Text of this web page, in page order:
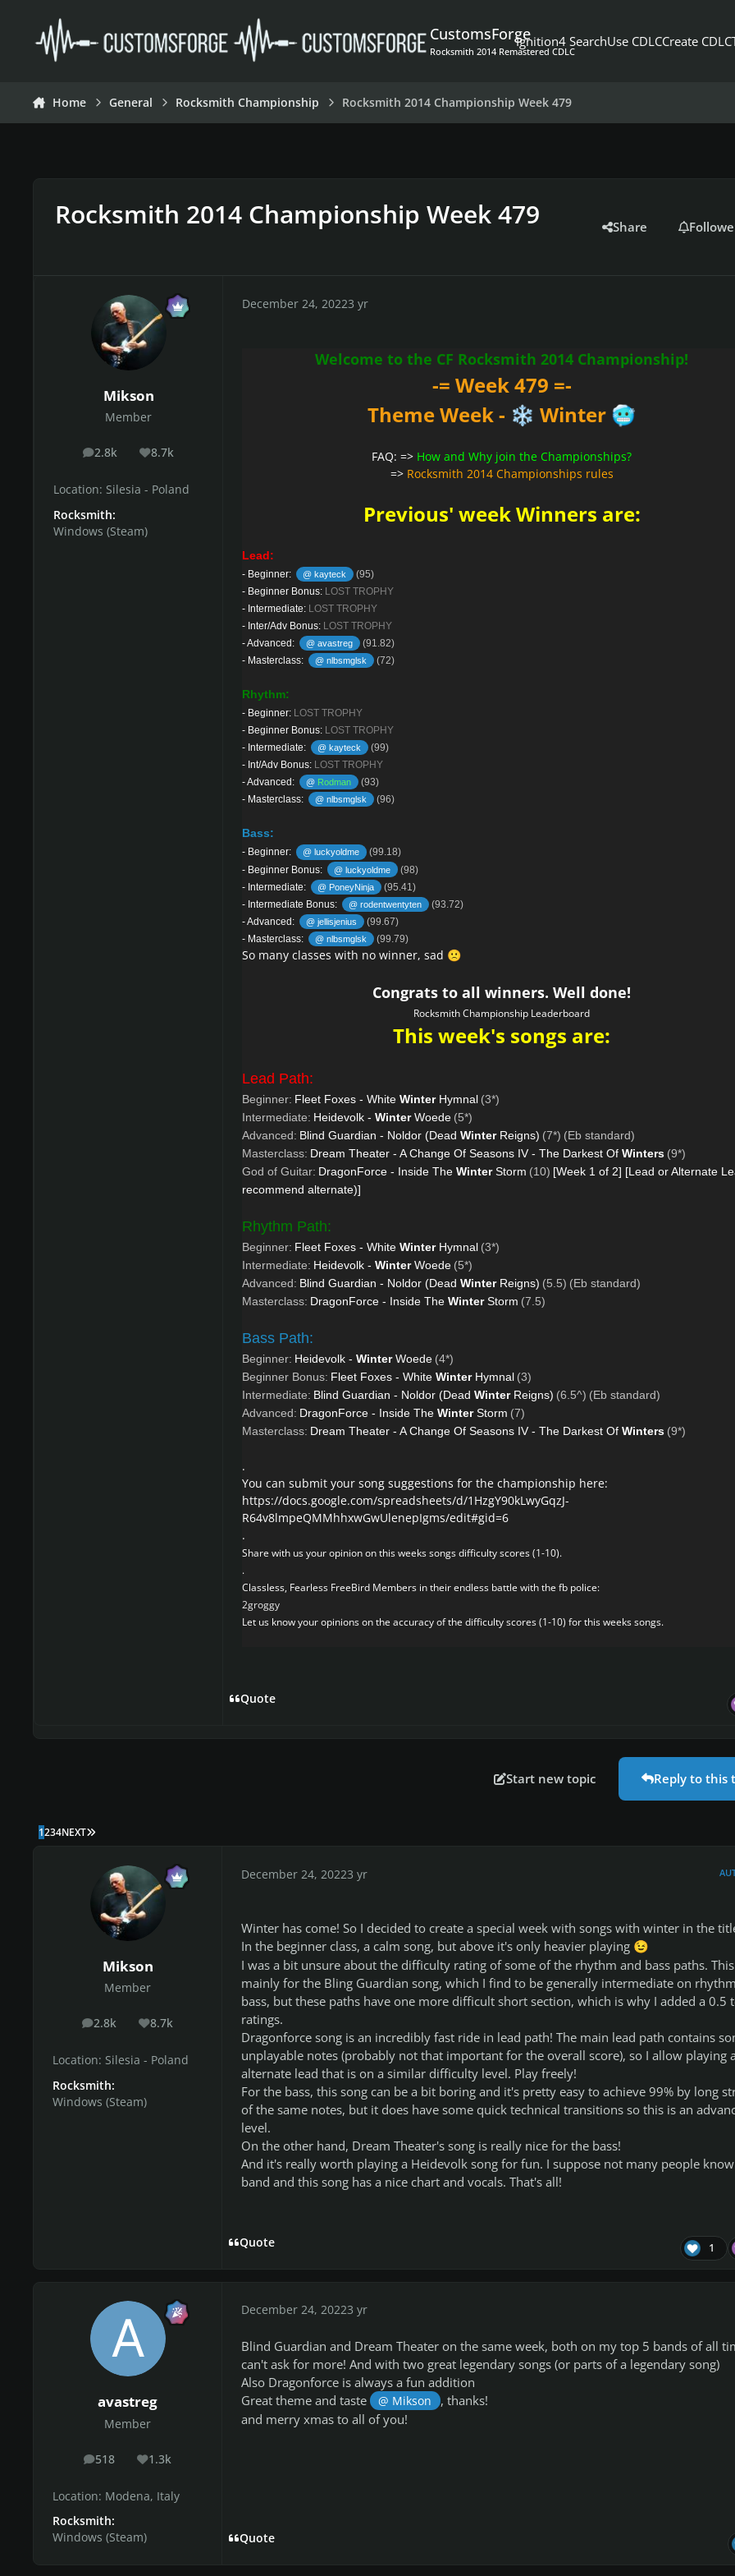
CustomsForge
Rocksmith 2014 Remastered CDLC
Ignition4 SearchUse CDLCCreate CDLC
Home General Rocksmith Championship Rocksmith 2014 Championship Week 479
Rocksmith 2014 Championship Week 479 Share
Mikson
Member
2.8k
posts 8.7k
Reputation
Location: Silesia - Poland
Rocksmith:
Windows (Steam)
December 24, 20223 yr
Welcome to the CF Rocksmith 2014 Championship!
-= Week 479 =-
Theme Week - ❄️ Winter 🥶
FAQ: => How and Why join the Championships?
=> Rocksmith 2014 Championships rules
Previous' week Winners are:
Lead:
- Beginner: @ kayteck
(95)
- Beginner Bonus: LOST TROPHY
- Intermediate: LOST TROPHY
- Inter/Adv Bonus: LOST TROPHY
-Advanced: @ avastreg
(91.82)
- Masterclass: @ nlbsmglsk (72)
Rhythm:
- Beginner: LOST TROPHY
- Beginner Bonus: LOST TROPHY
- Intermediate: @ kayteck
(99)
- Int/Adv Bonus: LOST TROPHY
-Advanced: @ Rodman
(93)
- Masterclass: @ nlbsmglsk (96)
Bass:
- Beginner: @ luckyoldme
(99.18)
- Beginner Bonus: @ luckyoldme
(98)
- Intermediate: @ PoneyNinja
(95.41)
- Intermediate Bonus: @ rodentwentyten
(93.72)
-Advanced: @ jellisjenius
(99.67)
- Masterclass: @ nlbsmglsk (99.79)
So many classes with no winner, sad 🙁
Congrats to all winners. Well done!
Rocksmith Championship Leaderboard
This week's songs are:
Lead Path:
Beginner: Fleet Foxes - White WinterHymnal (3*)
Intermediate: Heidevolk - WinterWoede (5*)
Advanced: Blind Guardian - Noldor (Dead WinterReigns) (7*) (Eb standard)
Masterclass: Dream Theater - A Change Of Seasons IV - The Darkest Of Winters (9*)
God of Guitar: DragonForce - Inside The WinterStorm (10) [Week 1 of 2] [Lead or Alternate
recommend alternate)]
Rhythm Path:
Beginner: Fleet Foxes - White WinterHymnal (3*)
Intermediate: Heidevolk - WinterWoede (5*)
Advanced: Blind Guardian - Noldor (Dead WinterReigns) (5.5) (Eb standard)
Masterclass: DragonForce - Inside The WinterStorm (7.5)
Bass Path:
Beginner: Heidevolk - WinterWoede (4*)
Beginner Bonus: Fleet Foxes - White WinterHymnal (3)
Intermediate: Blind Guardian - Noldor (Dead WinterReigns) (6.5^) (Eb standard)
Advanced: DragonForce - Inside The WinterStorm (7)
Masterclass: Dream Theater - A Change Of Seasons IV - The Darkest Of Winters (9*)
.
You can submit your song suggestions for the championship here:
https://docs.google.com/spreadsheets/d/1HzgY90kLwyGqzJ-
R64v8lmpeQMMhhxwGwUlenepIgms/edit#gid=6
.
Share with us your opinion on this weeks songs difficulty scores (1-10).
.
Classless, Fearless FreeBird Members in their endless battle with the fb police:
2groggy
Let us know your opinions on the accuracy of the difficulty scores (1-10) for this weeks songs.
Quote
Start new topic Reply to this
1234NEXT LAST PAGE
Mikson
Member
2.8k
posts 8.7k
Reputation
Location: Silesia - Poland
Rocksmith:
Windows (Steam)
December 24, 20223 yr
Winter has come! So I decided to create a special week with songs with winter in the
In the beginner class, a calm song, but above it's only heavier playing 😉
I was a bit unsure about the difficulty rating of some of the rhythm and bass paths.
mainly for the Bling Guardian song, which I find to be generally intermediate on
bass, but these paths have one more difficult short section, which is why I added a 0.5
ratings.
Dragonforce song is an incredibly fast ride in lead path! The main lead path contains
unplayable notes (probably not that important for the overall score), so I allow playing
alternate lead that is on a similar difficulty level. Play freely!
For the bass, this song can be a bit boring and it's pretty easy to achieve 99% by long
of the same notes, but it does have some quick technical transitions so this is an
level.
On the other hand, Dream Theater's song is really nice for the bass!
And it's really worth playing a Heidevolk song for fun. I suppose not many people
band and this song has a nice chart and vocals. That's all!
Quote 1
avastreg
Member
518
posts 1.3k
Reputation
Location: Modena, Italy
Rocksmith:
Windows (Steam)
December 24, 20223 yr
Blind Guardian and Dream Theater on the same week, both on my top 5 bands of all
can't ask for more! And with two great legendary songs (or parts of a legendary song)
Also Dragonforce is always a fun addition
Great theme and taste
@ Mikson
, thanks!
and merry xmas to all of you!
Quote